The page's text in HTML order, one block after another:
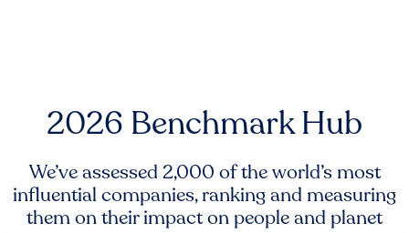
2026 Benchmark Hub
We’ve assessed 2,000 of the world’s most
influential companies, ranking and measuring
them on their impact on people and planet